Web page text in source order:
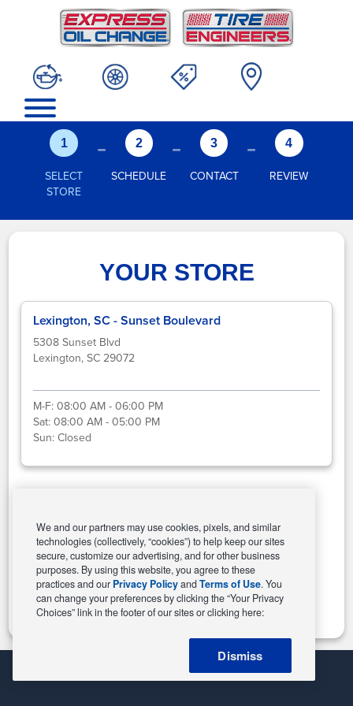
1
SELECT
STORE
- 2
SCHEDULE
- 3
CONTACT
- 4
REVIEW
YOUR STORE
Lexington, SC - Sunset Boulevard
5308 Sunset Blvd
Lexington, SC 29072
M-F:08:00 AM - 06:00 PM
Sat:08:00 AM - 05:00 PM
Sun:Closed
Change Store
We and our partners may use cookies, pixels, and similar
technologies (collectively, “cookies”) to help keep our sites
secure, customize our advertising, and for other business
purposes. By using this website, you agree to these
practices and our Privacy PolicyandTerms of Use. You
can change your preferences by clicking the “Your Privacy
Choices” link in the footer of our sites or clicking here:
Dismiss